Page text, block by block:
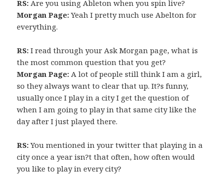
RS: Are you using Ableton when you spin live?
Morgan Page:Yeah I pretty much use Abelton for
everything.
RS: I read through your Ask Morgan page, what is
the most common question that you get?
Morgan Page: A lot of people still think I am a girl,
so they always want to clear that up. It?s funny,
usually once I play in a city I get the question of
when I am going to play in that same city like the
day after I just played there.
RS:You mentioned in your twitter that playing in a
city once a year isn?t that often, how often would
you like to play in every city?